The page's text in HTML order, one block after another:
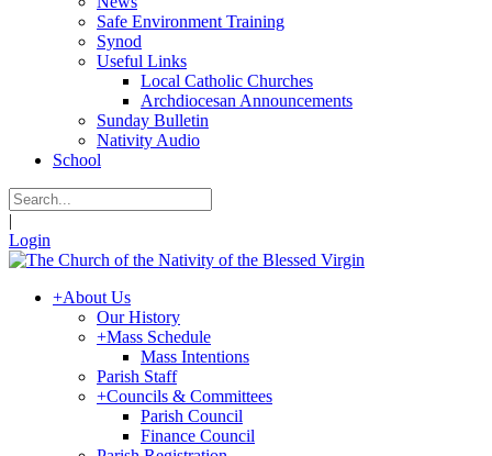
Safe Environment Training
Synod
Useful Links
Local Catholic Churches
Archdiocesan Announcements
Sunday Bulletin
Nativity Audio
School
|
Login
+About Us
Our History
+Mass Schedule
Mass Intentions
Parish Staff
+Councils & Committees
Parish Council
Finance Council